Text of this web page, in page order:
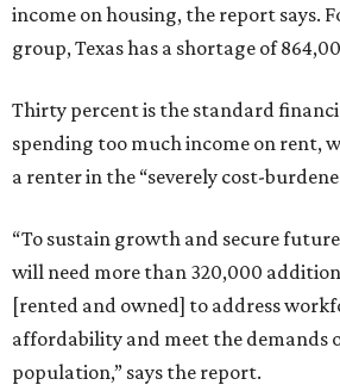
income on housing, the report says.
group, Texas has a shortage of
Thirty percent is the standard
spending too much income on rent,
a renter in the “severely cost-
“To sustain growth and secure
will need more than 320,000
[rented and owned] to address
affordability and meet the demands
population,” says the report.